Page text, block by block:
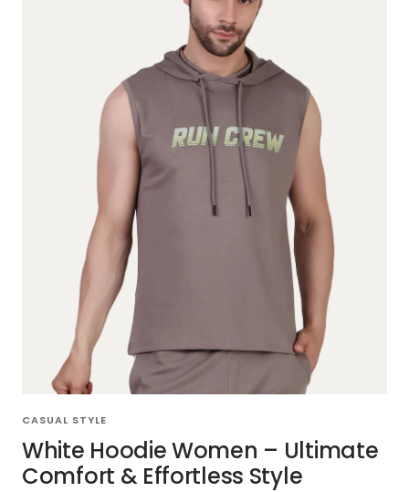
CASUAL STYLE
White Hoodie Women – Ultimate
Comfort & Effortless Style